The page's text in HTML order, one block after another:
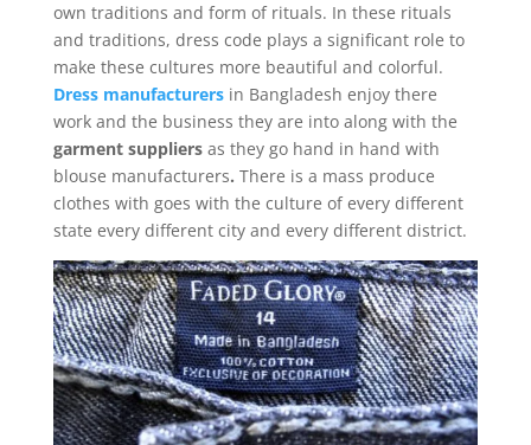
own traditions and form of rituals. In these rituals
and traditions, dress code plays a significant role to
make these cultures more beautiful and colorful.
Dress manufacturers in Bangladesh enjoy there
work and the business they are into along with the
garment suppliers as they go hand in hand with
blouse manufacturers. There is a mass produce
clothes with goes with the culture of every different
state every different city and every different district.